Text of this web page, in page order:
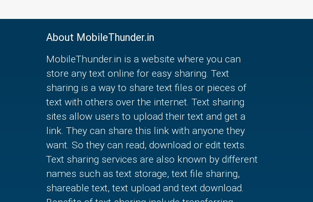
About MobileThunder.in
MobileThunder.in is a website where you can
store any text online for easy sharing. Text
sharing is a way to share text files or pieces of
text with others over the internet. Text sharing
sites allow users to upload their text and get a
link. They can share this link with anyone they
want. So they can read, download or edit texts.
Text sharing services are also known by different
names such as text storage, text file sharing,
shareable text, text upload and text download.